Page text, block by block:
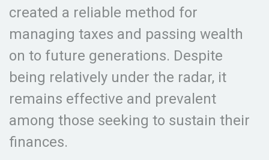
created a reliable method for
managing taxes and passing wealth
on to future generations. Despite
being relatively under the radar, it
remains effective and prevalent
among those seeking to sustain their
finances.